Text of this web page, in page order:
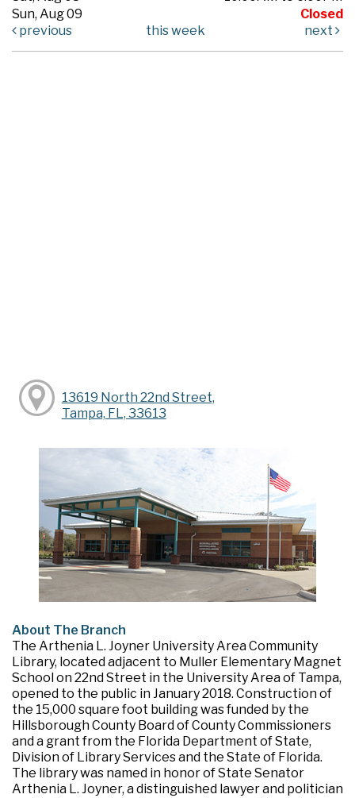
Sun, Aug 09
Closed
previous
this week next
13619 North 22nd Street,
Tampa, FL, 33613
About The Branch
The Arthenia L. Joyner University Area Community
Library, located adjacent to Muller Elementary Magnet
School on 22nd Street in the University Area of Tampa,
opened to the public in January 2018. Construction of
the 15,000 square foot building was funded by the
Hillsborough County Board of County Commissioners
and a grant from the Florida Department of State,
Division of Library Services and the State of Florida.
The library was named in honor of State Senator
Arthenia L. Joyner, a distinguished lawyer and politician